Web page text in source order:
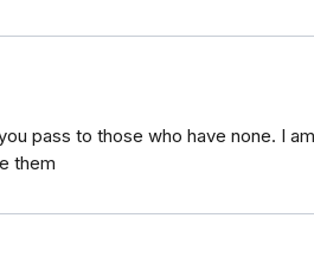
pass to those who have none. I
them